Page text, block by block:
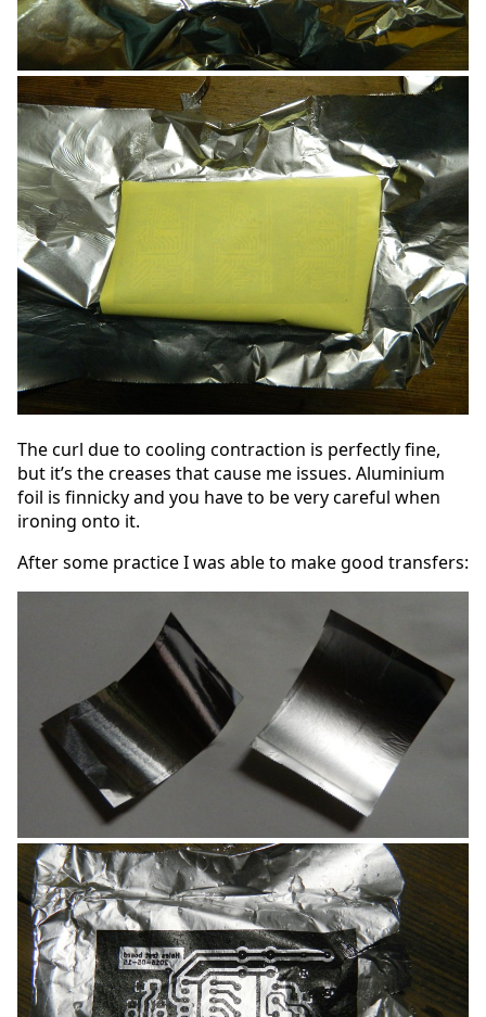
The curl due to cooling contraction is perfectly fine,
but it’s the creases that cause me issues. Aluminium
foil is finnicky and you have to be very careful when
ironing onto it.
After some practice I was able to make good transfers: